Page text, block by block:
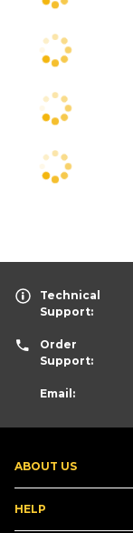
ABOUT US
HELP
Technical
Support:
Order
Support:
Email: